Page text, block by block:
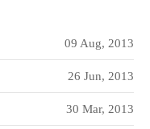
09 Aug, 2013
26 Jun, 2013
30 Mar, 2013